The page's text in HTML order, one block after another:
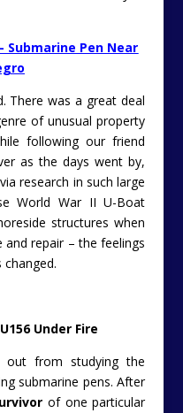
Pen Near
There was a great deal
of unusual property
following our friend
as the days went by,
research in such large
World War II U-Boat
structures when
repair – the feelings
Under Fire
out from studying the
submarine pens. After
of one particular